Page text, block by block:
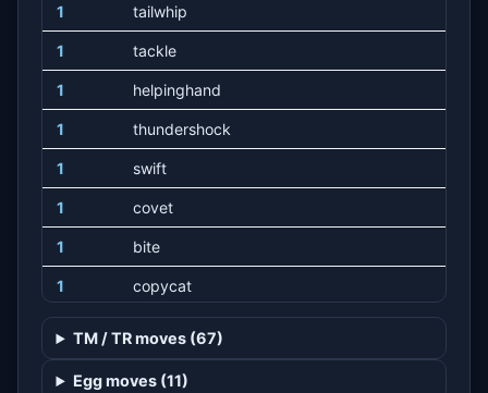
1 tailwhip
1 tackle
1 helpinghand
1 thundershock
1 swift
1 covet
1 bite
1 copycat
1 takedown
TM / TR moves (67)
Egg moves (11)